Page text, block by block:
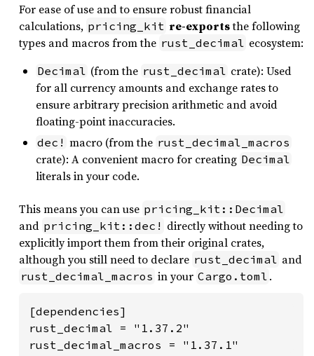
For ease of use and to ensure robust financial
calculations, pricing_kit re-exportsthe following
types and macros from the rust_decimal ecosystem:
Decimal (from the rust_decimal crate): Used
for all currency amounts and exchange rates to
ensure arbitrary precision arithmetic and avoid
floating-point inaccuracies.
dec! macro (from the rust_decimal_macros
crate): A convenient macro for creating Decimal
literals in your code.
This means you can use pricing_kit::Decimal
and pricing_kit::dec! directly without needing to
explicitly import them from their original crates,
although you still need to declare rust_decimal and
rust_decimal_macros in your Cargo.toml .
[dependencies]
rust_decimal = "1.37.2"
rust_decimal_macros = "1.37.1"